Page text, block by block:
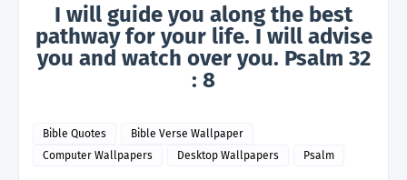
I will guide you along the best
pathway for your life. I will advise
you and watch over you. Psalm 32
: 8
Bible Quotes
Bible Verse Wallpaper
Computer Wallpapers
Desktop Wallpapers Psalm